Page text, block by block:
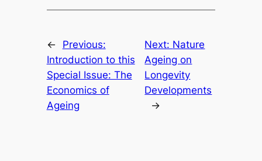
←
Previous:
Introduction to this
Special Issue: The
Economics of
Ageing
Next: Nature
Ageing on
Longevity
Developments
→